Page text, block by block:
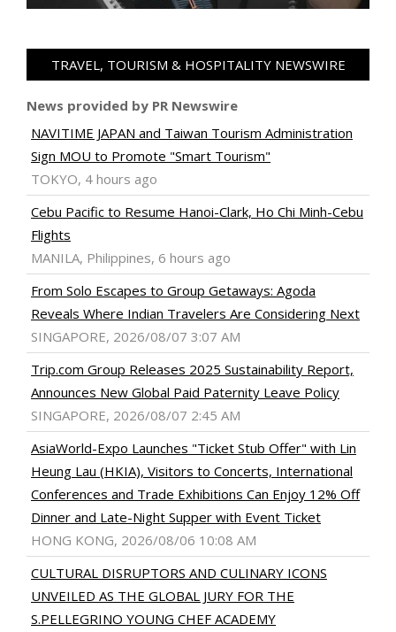
TRAVEL, TOURISM & HOSPITALITY NEWSWIRE
News provided by PR Newswire
NAVITIME JAPAN and Taiwan Tourism Administration
Sign MOU to Promote "Smart Tourism"
TOKYO, 4 hours ago
Cebu Pacific to Resume Hanoi-Clark, Ho Chi Minh-Cebu
Flights
MANILA, Philippines, 6 hours ago
From Solo Escapes to Group Getaways: Agoda
Reveals Where Indian Travelers Are Considering Next
SINGAPORE, 2026/08/07 3:07 AM
Trip.com Group Releases 2025 Sustainability Report,
Announces New Global Paid Paternity Leave Policy
SINGAPORE, 2026/08/07 2:45 AM
AsiaWorld-Expo Launches "Ticket Stub Offer" with Lin
Heung Lau (HKIA), Visitors to Concerts, International
Conferences and Trade Exhibitions Can Enjoy 12% Off
Dinner and Late-Night Supper with Event Ticket
HONG KONG, 2026/08/06 10:08 AM
CULTURAL DISRUPTORS AND CULINARY ICONS
UNVEILED AS THE GLOBAL JURY FOR THE
S.PELLEGRINO YOUNG CHEF ACADEMY